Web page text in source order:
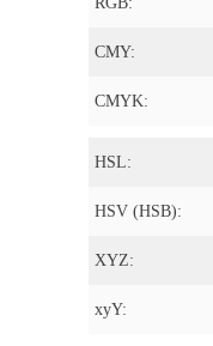
CMY:
CMYK:
HSL:
HSV (HSB):
XYZ:
xyY: